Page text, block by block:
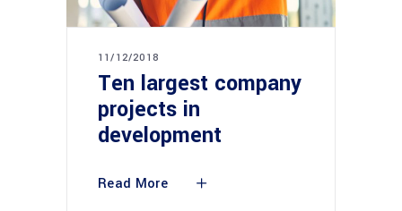
11/12/2018
Ten largest company
projects in
development
Read More